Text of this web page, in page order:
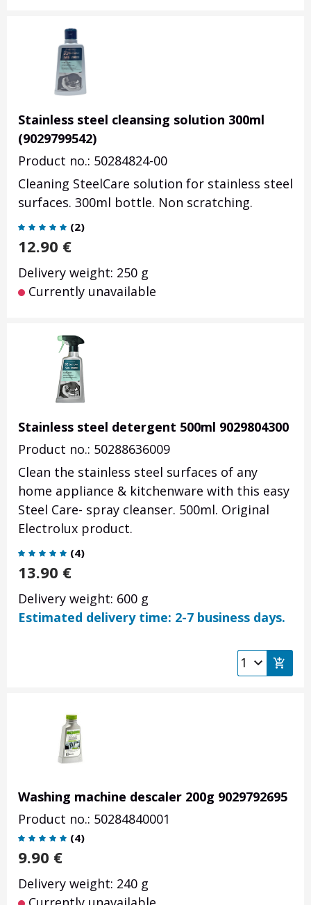
Stainless steel cleansing solution 300ml
(9029799542)
Product no.: 50284824-00
Cleaning SteelCare solution for stainless steel
surfaces. 300ml bottle. Non scratching.
(2)
12.90 €
Delivery weight: 250 g
Currently unavailable
Stainless steel detergent 500ml 9029804300
Product no.: 50288636009
Clean the stainless steel surfaces of any
home appliance & kitchenware with this easy
Steel Care- spray cleanser. 500ml. Original
Electrolux product.
(4)
13.90 €
Delivery weight: 600 g
Estimated delivery time: 2-7 business days.
Washing machine descaler 200g 9029792695
Product no.: 50284840001
(4)
9.90 €
Delivery weight: 240 g